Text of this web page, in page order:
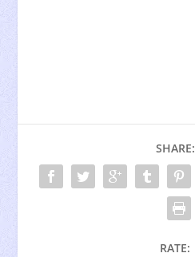
SHARE:
RATE: